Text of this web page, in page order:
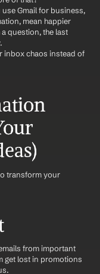
use Gmail for business,
mean happier
question, the last
inbox chaos instead of
transform your
from important
get lost in promotions